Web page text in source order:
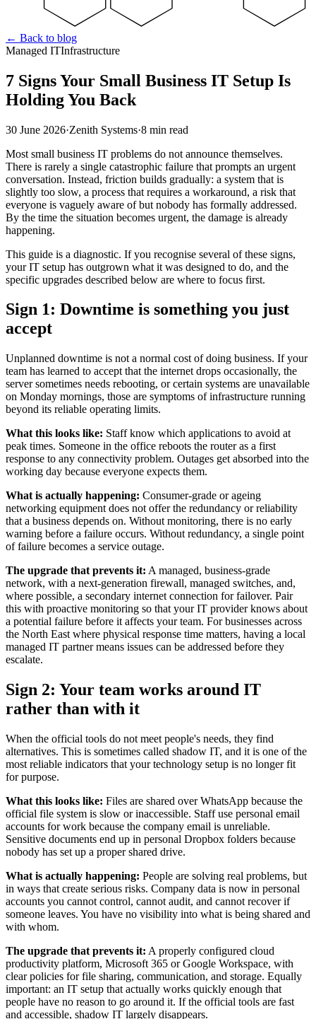
← Back to blog
Managed ITInfrastructure
7 Signs Your Small Business IT Setup Is
Holding You Back
30 June 2026·Zenith Systems·8 min read
Most small business IT problems do not announce themselves.
There is rarely a single catastrophic failure that prompts an urgent
conversation. Instead, friction builds gradually: a system that is
slightly too slow, a process that requires a workaround, a risk that
everyone is vaguely aware of but nobody has formally addressed.
By the time the situation becomes urgent, the damage is already
happening.
This guide is a diagnostic. If you recognise several of these signs,
your IT setup has outgrown what it was designed to do, and the
specific upgrades described below are where to focus first.
Sign 1: Downtime is something you just
accept
Unplanned downtime is not a normal cost of doing business. If your
team has learned to accept that the internet drops occasionally, the
server sometimes needs rebooting, or certain systems are unavailable
on Monday mornings, those are symptoms of infrastructure running
beyond its reliable operating limits.
What this looks like: Staff know which applications to avoid at
peak times. Someone in the office reboots the router as a first
response to any connectivity problem. Outages get absorbed into the
working day because everyone expects them.
What is actually happening: Consumer-grade or ageing
networking equipment does not offer the redundancy or reliability
that a business depends on. Without monitoring, there is no early
warning before a failure occurs. Without redundancy, a single point
of failure becomes a service outage.
The upgrade that prevents it: A managed, business-grade
network, with a next-generation firewall, managed switches, and,
where possible, a secondary internet connection for failover. Pair
this with proactive monitoring so that your IT provider knows about
a potential failure before it affects your team. For businesses across
the North East where physical response time matters, having a local
managed IT partner means issues can be addressed before they
escalate.
Sign 2: Your team works around IT
rather than with it
When the official tools do not meet people's needs, they find
alternatives. This is sometimes called shadow IT, and it is one of the
most reliable indicators that your technology setup is no longer fit
for purpose.
What this looks like: Files are shared over WhatsApp because the
official file system is slow or inaccessible. Staff use personal email
accounts for work because the company email is unreliable.
Sensitive documents end up in personal Dropbox folders because
nobody has set up a proper shared drive.
What is actually happening: People are solving real problems, but
in ways that create serious risks. Company data is now in personal
accounts you cannot control, cannot audit, and cannot recover if
someone leaves. You have no visibility into what is being shared and
with whom.
The upgrade that prevents it: A properly configured cloud
productivity platform, Microsoft 365 or Google Workspace, with
clear policies for file sharing, communication, and storage. Equally
important: an IT setup that actually works quickly enough that
people have no reason to go around it. If the official tools are fast
and accessible, shadow IT largely disappears.